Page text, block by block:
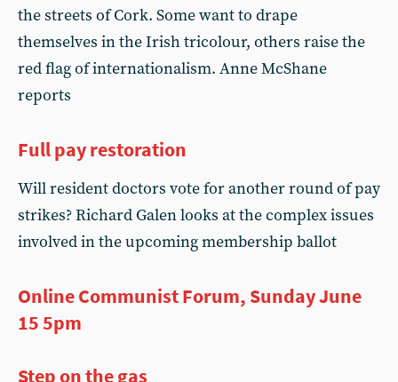
the streets of Cork. Some want to drape
themselves in the Irish tricolour, others raise the
red flag of internationalism. Anne McShane
reports
Full pay restoration
Will resident doctors vote for another round of pay
strikes? Richard Galen looks at the complex issues
involved in the upcoming membership ballot
Online Communist Forum, Sunday June
15 5pm
Step on the gas